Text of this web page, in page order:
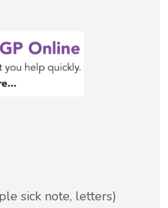
sick note, letters)